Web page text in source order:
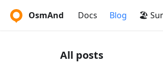
OsmAnd Docs Blog 🏖️
All posts